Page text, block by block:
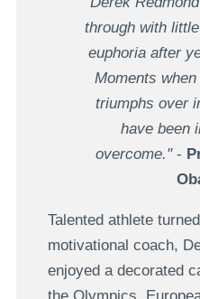
through with
euphoria after
Moments
triumphs over
have been
overcome."-
Talented athlete
motivational coach,
enjoyed a decorated